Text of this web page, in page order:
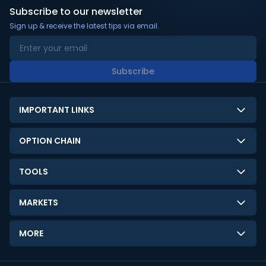
Subscribe to our newsletter
Sign up & receive the latest tips via email.
Subscribe
IMPORTANT LINKS
About Us
Contact Us
Disclaimer
Limitation of Liability
Terms and Conditions
OPTION CHAIN
NSE Option Chain
BSE Option Chain
Commodities Option Chain
TOOLS
LTP Calculator
Option Pricing Calculator
Stock Screener
MARKETS
GIFT Nifty
India VIX
MORE